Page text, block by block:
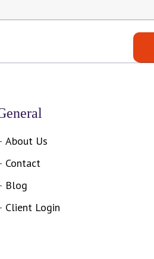
About Us
Contact
Blog
Client Login